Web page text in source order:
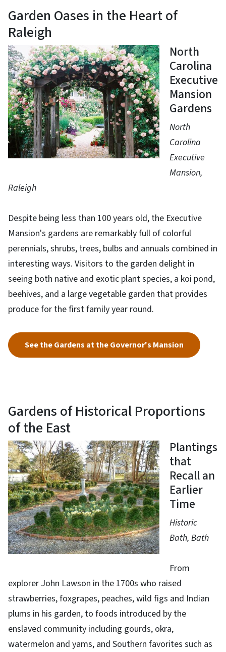
Garden Oases in the Heart of
Raleigh
North
Carolina
Executive
Mansion
Gardens
North
Carolina
Executive
Mansion,
Raleigh
Despite being less than 100 years old, the Executive
Mansion's gardens are remarkably full of colorful
perennials, shrubs, trees, bulbs and annuals combined in
interesting ways. Visitors to the garden delight in
seeing both native and exotic plant species, a koi pond,
beehives, and a large vegetable garden that provides
produce for the first family year round.
See the Gardens at the Governor's Mansion
Gardens of Historical Proportions
of the East
Plantings
that
Recall an
Earlier
Time
Historic
Bath, Bath
From
explorer John Lawson in the 1700s who raised
strawberries, foxgrapes, peaches, wild figs and Indian
plums in his garden, to foods introduced by the
enslaved community including gourds, okra,
watermelon and yams, and Southern favorites such as